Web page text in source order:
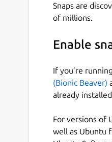
Snaps are
of millions.
Enable
If you’re running
(Bionic Beaver)
already
For versions of
well as Ubuntu